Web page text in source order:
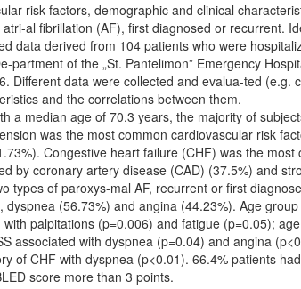
risk factors, demographic and clinical
al fibrillation (AF), first diagnosed or recurrent.
data derived from 104 patients who were
partment of the „St. Pantelimon” Emergency
Different data were collected and evalua-ted (e.g.
and the correlations between them.
a median age of 70.3 years, the majority of
was the most common cardiovascular risk
Congestive heart failure (CHF) was the most
by coronary artery disease (CAD) (37.5%) and
types of paroxys-mal AF, recurrent or first
(56.73%) and angina (44.23%). Age
palpitations (p=0.006) and fatigue (p=0.05);
associated with dyspnea (p=0.04) and angina
of CHF with dyspnea (p<0.01). 66.4% patients
score more than 3 points.